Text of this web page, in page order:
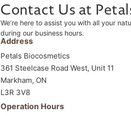
Contact Us at
We’re here to assist you with all your
during our business hours.
Address
Petals Biocosmetics
361 Steelcase Road West, Unit 11
Markham, ON
L3R 3V8
Operation Hours